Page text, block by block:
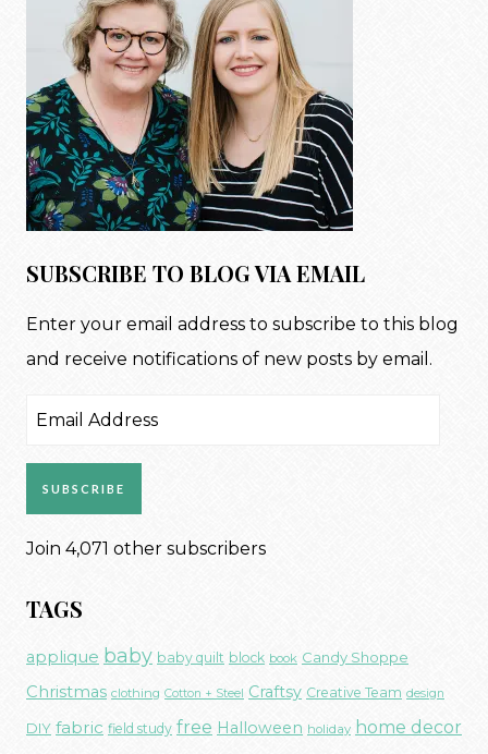
SUBSCRIBE TO BLOG VIA EMAIL
Enter your email address to subscribe to this blog
and receive notifications of new posts by email.
Email
SUBSCRIBE
Join 4,071 other subscribers
TAGS
applique baby baby quilt block book Candy Shoppe
Christmas clothing Cotton + Steel Craftsy Creative Team design
DIY fabric field study free Halloween holiday home decor